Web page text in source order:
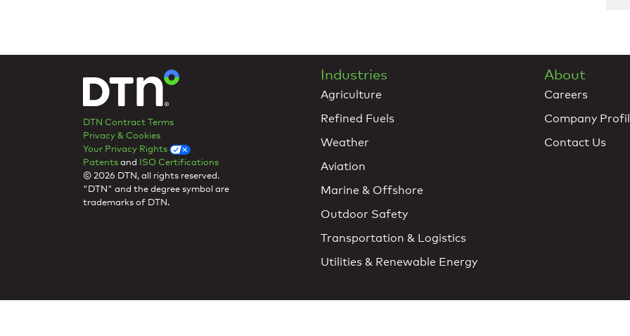
DTN Contract Terms
Privacy & Cookies
Your Privacy Rights
Patentsand ISO Certifications
© 2026 DTN, all rights reserved.
"DTN" and the degree symbol are
trademarks of DTN.
Industries
Agriculture
Refined Fuels
Weather
Aviation
Marine & Offshore
Outdoor Safety
Transportation & Logistics
Utilities & Renewable Energy
About
Careers
Company
Contact Us